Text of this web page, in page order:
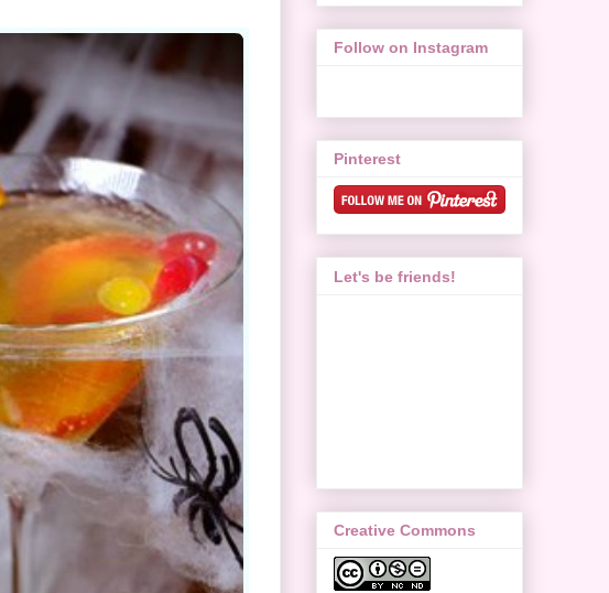
Follow on Instagram
Pinterest
Let's be friends!
Creative Commons